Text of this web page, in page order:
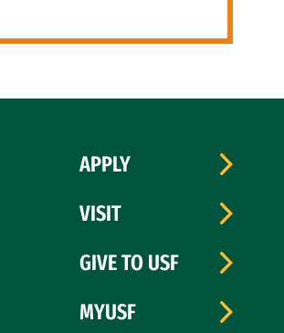
APPLY
VISIT
GIVE TO USF
MYUSF